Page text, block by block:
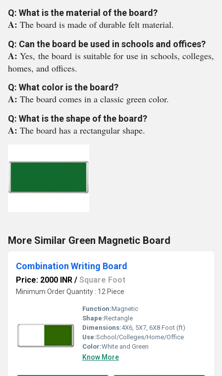
Q: What is the material of the board?
A: The board is made of durable felt material.
Q: Can the board be used in schools and offices?
A:Yes, the board is suitable for use in schools, colleges,
homes, and offices.
Q: What color is the board?
A: The board comes in a classic green color.
Q: What is the shape of the board?
A: The board has a rectangular shape.
More Similar Green Magnetic Board
Combination Writing Board
Price: 2000 INR / Square Foot
Minimum Order Quantity : 12 Piece
Function:Magnetic
Shape:Rectangle
Dimensions:4X6, 5X7, 6X8 Foot (ft)
Use:School/Colleges/Home/Office
Color:White and Green
Know More